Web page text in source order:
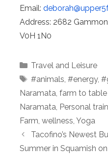
Email: deborah@
Address:​ 2682
V0H 1N0
Categories
Travel and Leisure
Tags
#animals #energy,
Naramata farm to
Naramata Personal
Farm wellness Yoga
Tacofino’s Newest
Summer in Squamish